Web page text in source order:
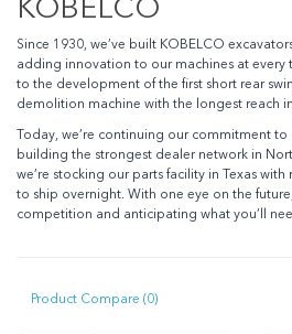
Since 1930, we’ve built KOBELCO
adding innovation to our machines at every
to the development of the first short rear
demolition machine with the longest reach
Today, we’re continuing our commitment
building the strongest dealer network in
we’re stocking our parts facility in Texas
to ship overnight. With one eye on the
competition and anticipating what you’ll
Product Compare (0)